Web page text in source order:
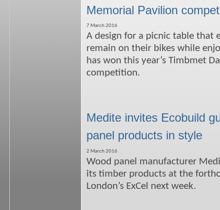
Memorial Pavilion
7 March 2016
A design for a picnic table that
remain on their bikes while
has won this year’s Timbmet
competition.
Medite invites Ecobuild
panel products in style
2 March 2016
Wood panel manufacturer
its timber products at the
London’s ExCel next week.